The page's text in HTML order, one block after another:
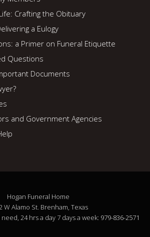
Crafting the Obituary
a Eulogy
a Primer on Funeral Etiquette
Questions
Documents
and Government Agencies
Hogan Funeral Home
W Alamo St. Brenham, Texas
24 hrs a day 7 days a week: 979-836-2571